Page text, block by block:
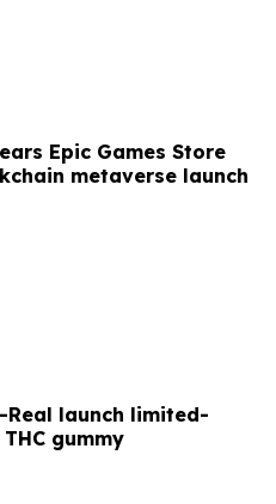
Epic Games Store
metaverse launch
Real launch limited-
gummy